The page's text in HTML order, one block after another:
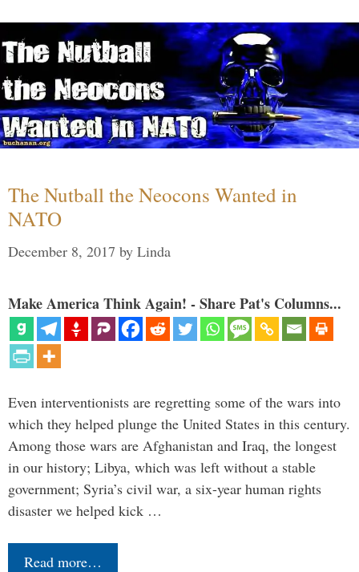
The Nutball the Neocons Wanted in
NATO
December 8, 2017 by Linda
Make America Think Again! - Share Pat's Columns...
Even interventionists are regretting some of the wars into
which they helped plunge the United States in this century.
Among those wars are Afghanistan and Iraq, the longest
in our history; Libya, which was left without a stable
government; Syria’s civil war, a six-year human rights
disaster we helped kick …
Read more…